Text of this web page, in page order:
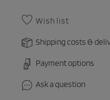
Wish list
Shipping costs &
Payment options
Ask a question